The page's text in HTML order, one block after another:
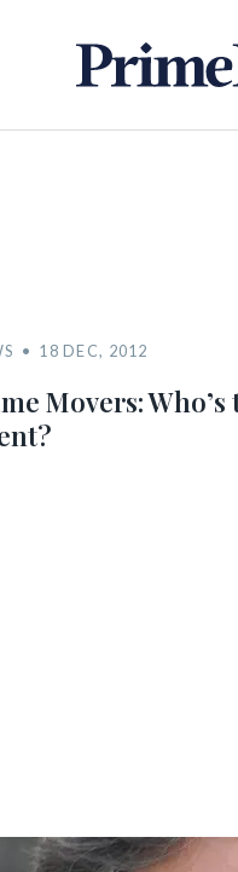
18 DEC, 2012
Movers: